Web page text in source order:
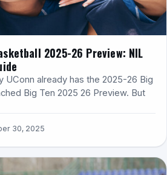
2025-26 Preview: NIL
UConn already has the 2025-26 Big
Big Ten 2025 26 Preview. But
30, 2025